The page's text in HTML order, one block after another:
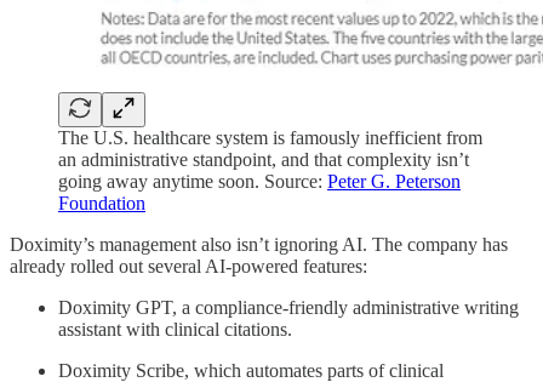
The U.S. healthcare system is famously inefficient from
an administrative standpoint, and that complexity isn’t
going away anytime soon. Source: Peter G. Peterson
Foundation
Doximity’s management also isn’t ignoring AI. The company has
already rolled out several AI-powered features:
Doximity GPT, a compliance-friendly administrative writing
assistant with clinical citations.
Doximity Scribe, which automates parts of clinical